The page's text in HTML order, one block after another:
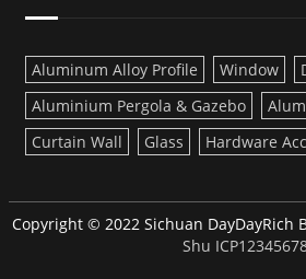
Aluminum Alloy Profile Window
Aluminium Pergola & Gazebo
Curtain Wall
Glass Hardware
Copyright © 2022 Sichuan DayDayRich
Shu